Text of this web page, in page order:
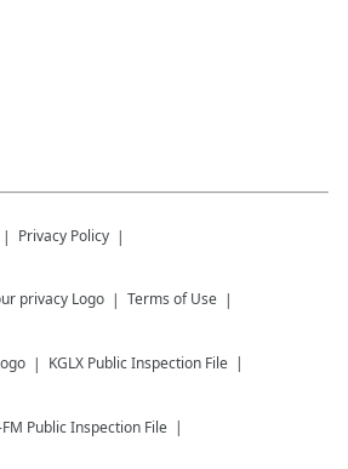
Privacy Policy
Terms of Use
KGLX Public Inspection File
FM Public Inspection File